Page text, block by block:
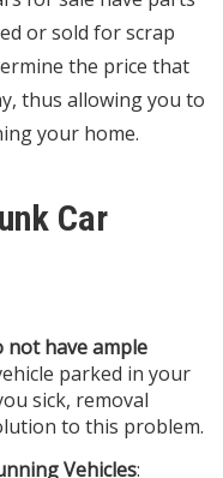
or sold for scrap
the price that
thus allowing you to
your home.
Car
not have ample
parked in your
sick, removal
to this problem.
Vehicles: